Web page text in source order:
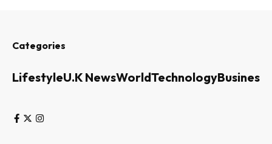
Categories
LifestyleU.K NewsWorldTechnologyBusiness